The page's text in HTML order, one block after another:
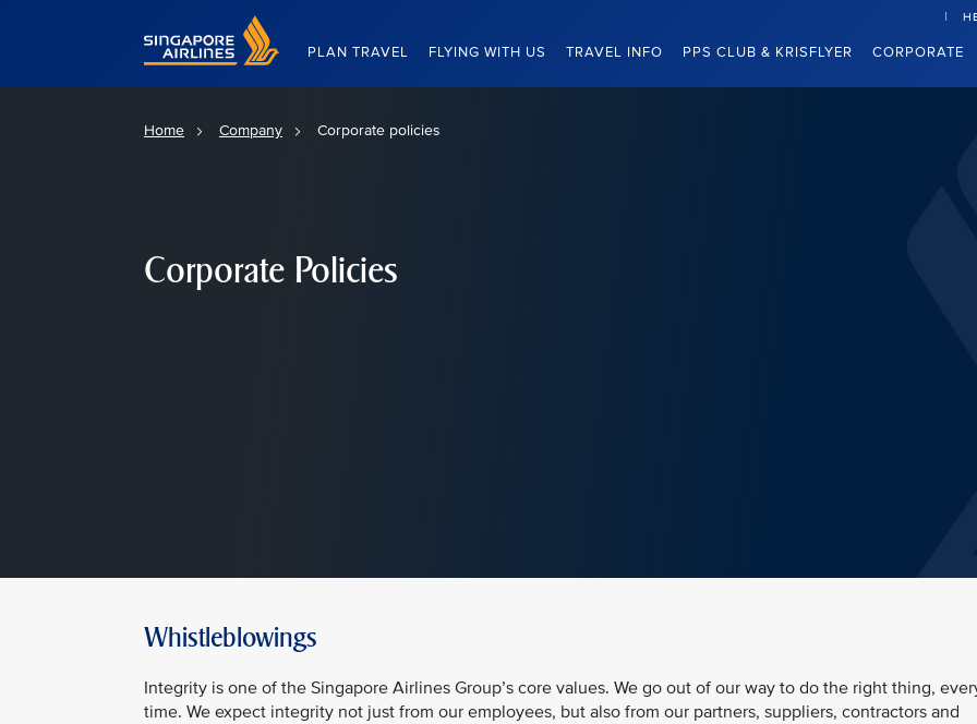
Singapore Airlines Home
PLAN TRAVEL FLYING WITH US TRAVEL INFO PPS CLUB & KRISFLYER CORPORATE
Home Company Corporate policies
Corporate Policies
Whistleblowings
Integrity is one of the Singapore Airlines Group’s core values. We go out of our way to do the right thing,
time. We expect integrity not just from our employees, but also from our partners, suppliers, contractors and